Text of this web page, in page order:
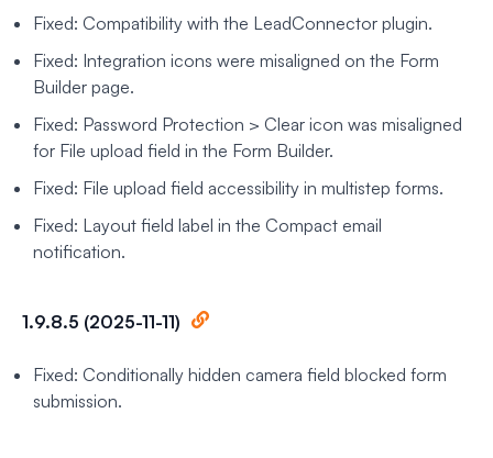
Fixed: Compatibility with the LeadConnector plugin.
Fixed: Integration icons were misaligned on the Form
Builder page.
Fixed: Password Protection > Clear icon was misaligned
for File upload field in the Form Builder.
Fixed: File upload field accessibility in multistep forms.
Fixed: Layout field label in the Compact email
notification.
1.9.8.5 (2025-11-11)
Fixed: Conditionally hidden camera field blocked form
submission.